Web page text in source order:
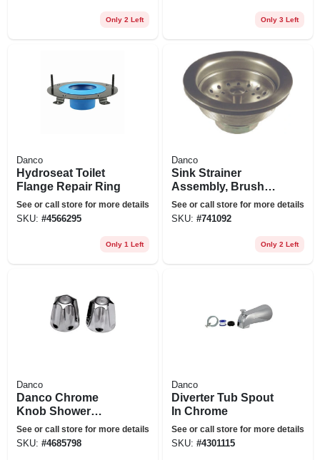
Only 2 Left Only 3 Left
Danco
Hydroseat Toilet
Flange Repair Ring
See or call store for more details
SKU: #4566295
Only 1 Left
Danco
Sink Strainer
Assembly, Brushed
Nickel
See or call store for more details
SKU: #741092
Only 2 Left
Danco
Danco Chrome
Knob Shower
Handle
See or call store for more details
SKU: #4685798
Danco
Diverter Tub Spout
In Chrome
See or call store for more details
SKU: #4301115